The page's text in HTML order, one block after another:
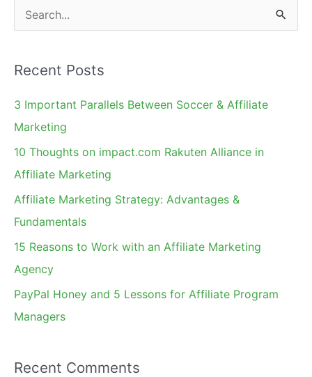
e
r
c
h
Recent Posts
3 Important Parallels Between Soccer & Affiliate
Marketing
10 Thoughts on impact.com Rakuten Alliance in
Affiliate Marketing
Affiliate Marketing Strategy: Advantages &
Fundamentals
15 Reasons to Work with an Affiliate Marketing
Agency
PayPal Honey and 5 Lessons for Affiliate Program
Managers
Recent Comments